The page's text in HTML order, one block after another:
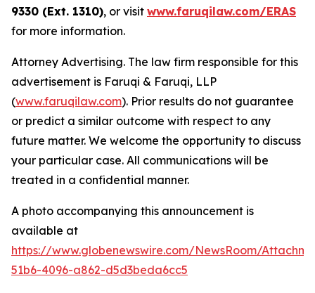
9330 (Ext. 1310), or visit www.faruqilaw.com/ERAS
for more information.
Attorney Advertising. The law firm responsible for this
advertisement is Faruqi & Faruqi, LLP
(www.faruqilaw.com). Prior results do not guarantee
or predict a similar outcome with respect to any
future matter. We welcome the opportunity to discuss
your particular case. All communications will be
treated in a confidential manner.
A photo accompanying this announcement is
available at
https://www.globenewswire.com/NewsRoom/
51b6-4096-a862-d5d3beda6cc5